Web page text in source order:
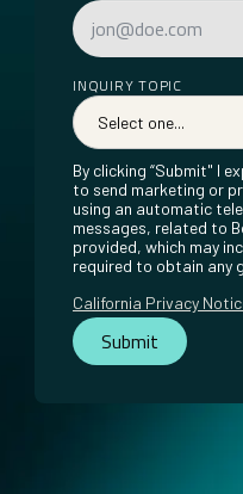
INQUIRY TOPIC
By clicking “Submit" I
to send marketing or
using an automatic
messages, related to
provided, which may
required to obtain any
California Privacy
Submit